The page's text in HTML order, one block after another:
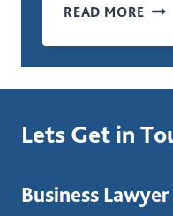
READ MORE
I
A
Lets Get in
Business